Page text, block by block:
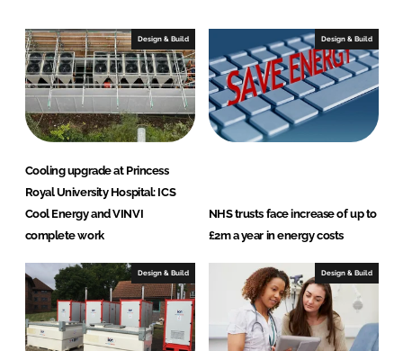
I
n
o
k
Design & Build
Cooling upgrade at Princess
Royal University Hospital: ICS
Cool Energy and VINVI
complete work
Design & Build
NHS trusts face increase of up to
£2m a year in energy costs
Design & Build Design & Build